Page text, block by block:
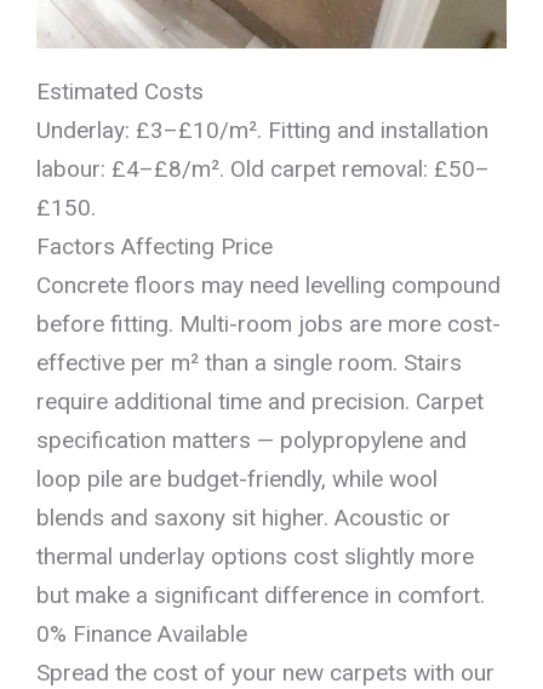
Estimated Costs
Underlay: £3–£10/m². Fitting and installation
labour: £4–£8/m². Old carpet removal: £50–
£150.
Factors Affecting Price
Concrete floors may need levelling compound
before fitting. Multi-room jobs are more cost-
effective per m² than a single room. Stairs
require additional time and precision. Carpet
specification matters — polypropylene and
loop pile are budget-friendly, while wool
blends and saxony sit higher. Acoustic or
thermal underlay options cost slightly more
but make a significant difference in comfort.
0% Finance Available
Spread the cost of your new carpets with our